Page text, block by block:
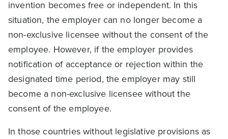
invention becomes free or independent. In this
situation, the employer can no longer become a
non-exclusive licensee without the consent of the
employee. However, if the employer provides
notification of acceptance or rejection within the
designated time period, the employer may still
become a non-exclusive licensee without the
consent of the employee.
In those countries without legislative provisions as